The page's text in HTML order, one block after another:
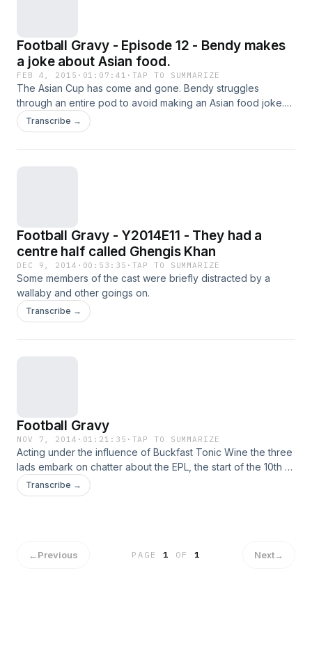
Football Gravy - Episode 12 - Bendy makes
a joke about Asian food.
FEB 4, 2015 · 01:07:41 · TAP TO SUMMARIZE
The Asian Cup has come and gone. Bendy struggles
through an entire pod to avoid making an Asian food joke.
Plus Harry Rednapp makes his Football Gravy debut.
Transcribe →
Football Gravy - Y2014E11 - They had a
centre half called Ghengis Khan
DEC 9, 2014 · 00:53:35 · TAP TO SUMMARIZE
Some members of the cast were briefly distracted by a
wallaby and other goings on.
Transcribe →
Football Gravy
NOV 7, 2014 · 01:21:35 · TAP TO SUMMARIZE
Acting under the influence of Buckfast Tonic Wine the three
lads embark on chatter about the EPL, the start of the 10th A-
League season plus other half-drunk natterings.
Transcribe →
←Previous PAGE1 OF 1 Next→